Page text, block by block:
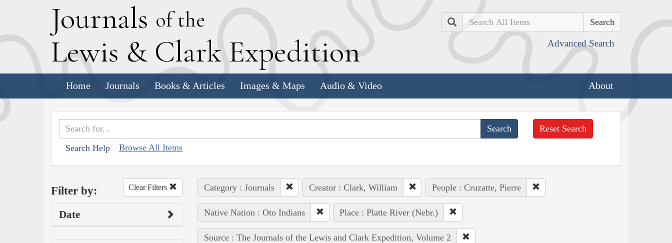
Journals of the
Lewis & Clark Expedition
Search
Advanced Search
Home Journals Books & Articles Images & Maps Audio & Video About
Search Help Browse All Items
Reset Search
Filter by: Clear Filters
Date
Category : Journals Creator : Clark, William People : Cruzatte, Pierre
Native Nation : Oto Indians Place : Platte River (Nebr.)
Source : The Journals of the Lewis and Clark Expedition, Volume 2